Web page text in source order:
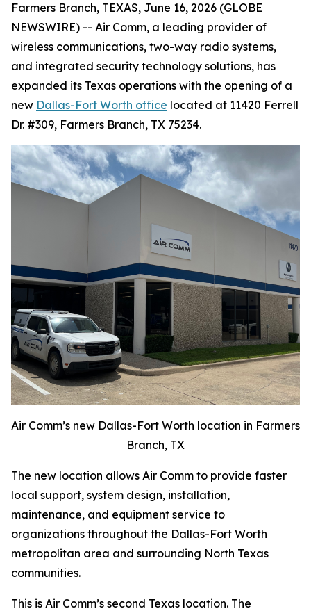
Farmers Branch, TEXAS, June 16, 2026 (GLOBE
NEWSWIRE) -- Air Comm, a leading provider of
wireless communications, two-way radio systems,
and integrated security technology solutions, has
expanded its Texas operations with the opening of a
new Dallas-Fort Worth office located at 11420 Ferrell
Dr. #309, Farmers Branch, TX 75234.
Air Comm’s new Dallas-Fort Worth location in Farmers
Branch, TX
The new location allows Air Comm to provide faster
local support, system design, installation,
maintenance, and equipment service to
organizations throughout the Dallas-Fort Worth
metropolitan area and surrounding North Texas
communities.
This is Air Comm’s second Texas location. The